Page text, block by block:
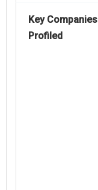
Key Companies
Profiled